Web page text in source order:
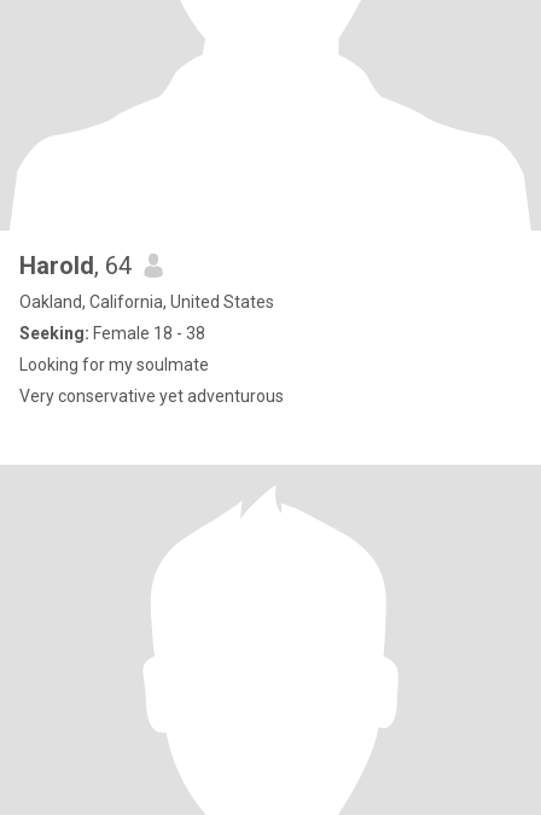
Harold, 64
Oakland, California, United States
Seeking: Female 18 - 38
Looking for my soulmate
Very conservative yet adventurous